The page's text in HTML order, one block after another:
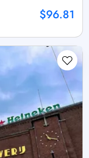
$96.81